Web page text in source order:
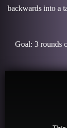
backwards into a
Goal: 3 rounds